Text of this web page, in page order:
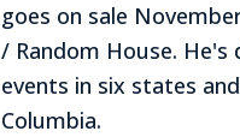
goes on sale
/ Random House. He's
events in six states
Columbia.